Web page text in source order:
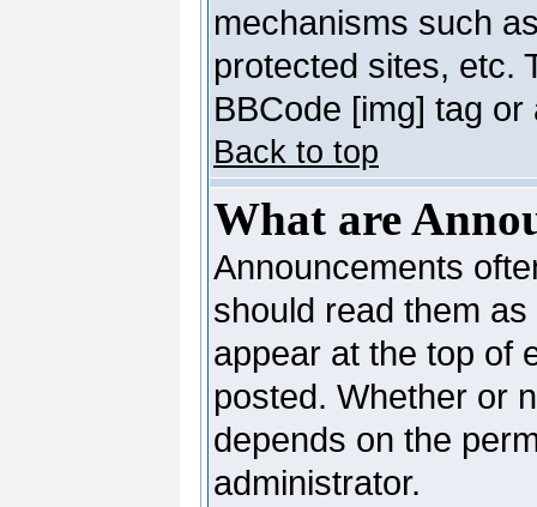
mechanisms such
protected sites, etc.
BBCode [img] tag
Back to top
What are
Announcements
should read them
appear at the top of
posted. Whether or
depends on the
administrator.